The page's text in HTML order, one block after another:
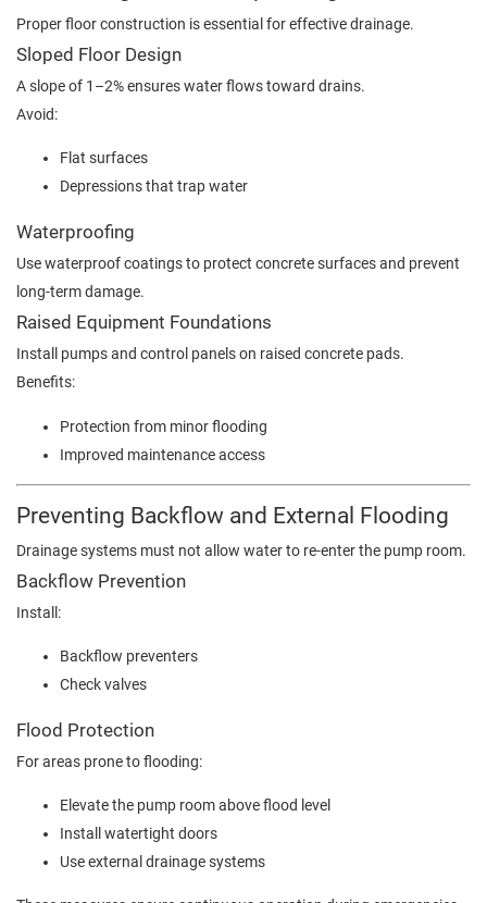
Proper floor construction is essential for effective drainage.
Sloped Floor Design
A slope of 1–2% ensures water flows toward drains.
Avoid:
Flat surfaces
Depressions that trap water
Waterproofing
Use waterproof coatings to protect concrete surfaces and prevent
long-term damage.
Raised Equipment Foundations
Install pumps and control panels on raised concrete pads.
Benefits:
Protection from minor flooding
Improved maintenance access
Preventing Backflow and External Flooding
Drainage systems must not allow water to re-enter the pump room.
Backflow Prevention
Install:
Backflow preventers
Check valves
Flood Protection
For areas prone to flooding:
Elevate the pump room above flood level
Install watertight doors
Use external drainage systems